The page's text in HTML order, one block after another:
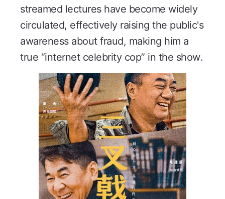
streamed lectures have become widely
circulated, effectively raising the public's
awareness about fraud, making him a
true “internet celebrity cop” in the show.